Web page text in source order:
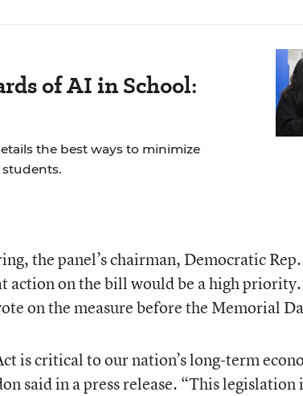
of AI in School:
the best ways to minimize
the panel’s chairman, Democratic
action on the bill would be a high
on the measure before the Memorial
is critical to our nation’s long-term
said in a press release. “This